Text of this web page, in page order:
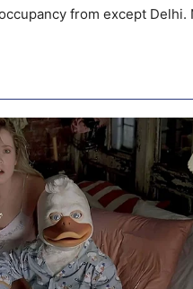
from except